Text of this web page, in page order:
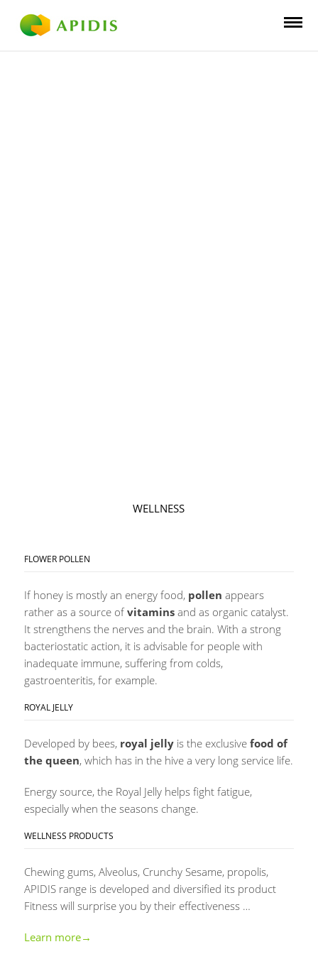
WELLNESS
FLOWER POLLEN
If honey is mostly an energy food, pollen appears
rather as a source ofvitamins and as organic catalyst.
It strengthens the nerves and the brain. With a strong
bacteriostatic action, it is advisable for people with
inadequate immune, suffering from colds,
gastroenteritis, for example.
ROYAL JELLY
Developed by bees, royal jelly is the exclusivefood of
the queen, which has in the hive a very long service life.
Energy source, the Royal Jelly helps fight fatigue,
especially when the seasons change.
WELLNESS PRODUCTS
Chewing gums, Alveolus, Crunchy Sesame, propolis,
APIDIS range is developed and diversified its product
Fitness will surprise you by their effectiveness …
Learn more→